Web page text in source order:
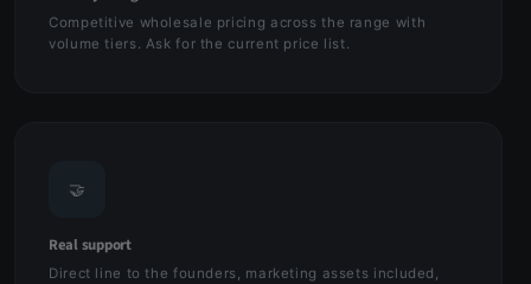
Competitive wholesale pricing across the range with
volume tiers. Ask for the current price list.
🤝
Real support
Direct line to the founders, marketing assets included,